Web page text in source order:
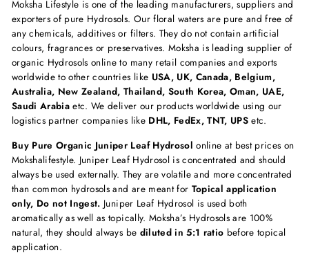
Moksha Lifestyle is one of the leading manufacturers, suppliers and
exporters of pure Hydrosols. Our floral waters are pure and free of
any chemicals, additives or filters. They do not contain artificial
colours, fragrances or preservatives. Moksha is leading supplier of
organic Hydrosols online to many retail companies and exports
worldwide to other countries like USA, UK, Canada, Belgium,
Australia, New Zealand, Thailand, South Korea, Oman, UAE,
Saudi Arabia etc. We deliver our products worldwide using our
logistics partner companies like DHL, FedEx, TNT, UPS etc.
Buy Pure Organic Juniper Leaf Hydrosol online at best prices on
Mokshalifestyle. Juniper Leaf Hydrosol is concentrated and should
always be used externally. They are volatile and more concentrated
than common hydrosols and are meant for Topical application
only, Do not Ingest. Juniper Leaf Hydrosol is used both
aromatically as well as topically. Moksha’s Hydrosols are 100%
natural, they should always be diluted in 5:1 ratio before topical
application.